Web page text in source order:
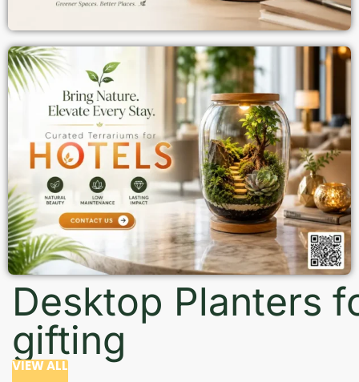
Desktop Planters
gifting
VIEW ALL